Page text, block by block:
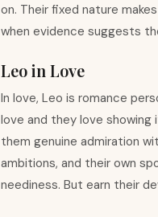
on. Their fixed nature
when evidence suggests
Leo in Love
In love, Leo is romance
love and they love
them genuine admiration
ambitions, and their own
neediness. But earn their